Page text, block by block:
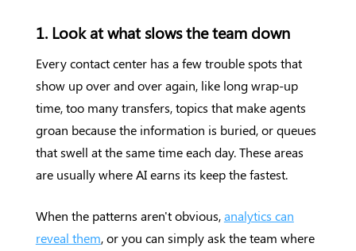
1. Look at what slows the team down
Every contact center has a few trouble spots that
show up over and over again, like long wrap-up
time, too many transfers, topics that make agents
groan because the information is buried, or queues
that swell at the same time each day. These areas
are usually where AI earns its keep the fastest.
When the patterns aren't obvious,analytics can
reveal them, or you can simply ask the team where